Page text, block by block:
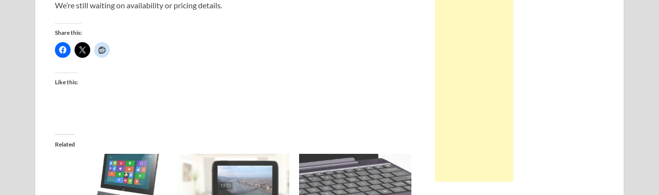
We’re still waiting on availability or pricing details.
Share this:
Like this:
Related